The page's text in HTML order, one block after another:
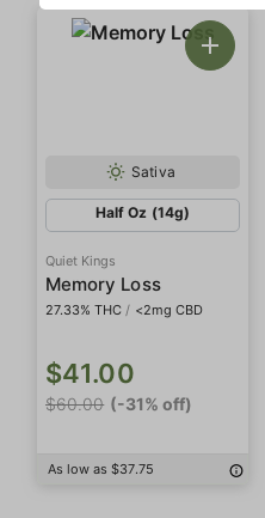
Sativa
Half Oz (14g)
Quiet Kings
Memory Loss
27.33% THC / <2mg CBD
$41.00
$60.00 (-31% off)
As low as $37.75